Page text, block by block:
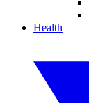
Health